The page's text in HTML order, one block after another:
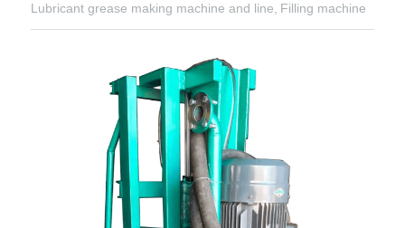
Lubricant grease making machine and line, Filling machine